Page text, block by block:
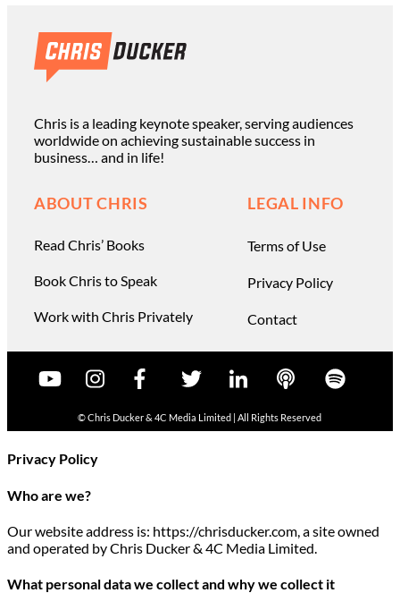
Chris is a leading keynote speaker, serving audiences
worldwide on achieving sustainable success in
business… and in life!
ABOUT CHRIS
Read Chris’ Books
Book Chris to Speak
Work with Chris Privately
LEGAL INFO
Terms of Use
Privacy Policy
Contact
© Chris Ducker & 4C Media Limited | All Rights Reserved
Privacy Policy
Who are we?
Our website address is: https://chrisducker.com, a site owned
and operated by Chris Ducker & 4C Media Limited.
What personal data we collect and why we collect it